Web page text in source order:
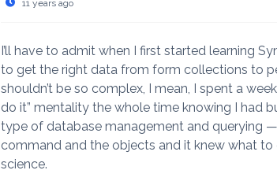
11 years ago
I’ll have to admit when I first started learning
to get the right data from form collections to
shouldn’t be so complex, I mean, I spent a
do it” mentality the whole time knowing I had
type of database management and querying
command and the objects and it knew what to
science.